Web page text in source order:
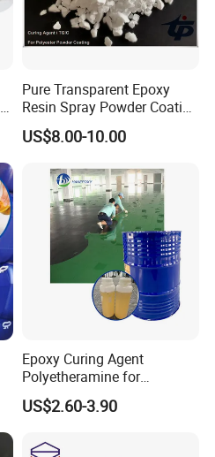
Pure Transparent Epoxy
Resin Spray Powder Coating
Paint Hardener Tgic
US$8.00-10.00
Epoxy Curing Agent
Polyetheramine for
Industrial Flooring Primer
Hanamine 3327
US$2.60-3.90